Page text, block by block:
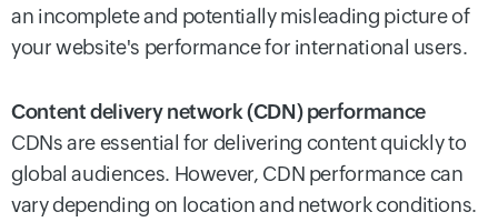
an incomplete and potentially misleading picture of
your website's performance for international users.
Content delivery network (CDN) performance
CDNs are essential for delivering content quickly to
global audiences. However, CDN performance can
vary depending on location and network conditions.